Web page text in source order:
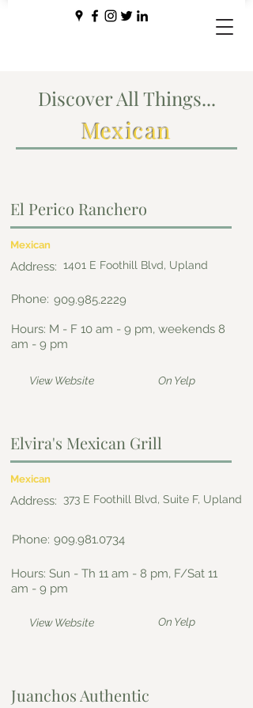
Discover All Things...
Mexican
El Perico Ranchero
Mexican
Address: 1401 E Foothill Blvd, Upland
Phone: 909.985.2229
Hours: M - F 10 am - 9 pm, weekends 8
am - 9 pm
View Website On Yelp
Elvira's Mexican Grill
Mexican
Address: 373 E Foothill Blvd, Suite F, Upland
Phone: 909.981.0734
Hours: Sun - Th 11 am - 8 pm, F/Sat 11
am - 9 pm
View Website On Yelp
Juanchos Authentic